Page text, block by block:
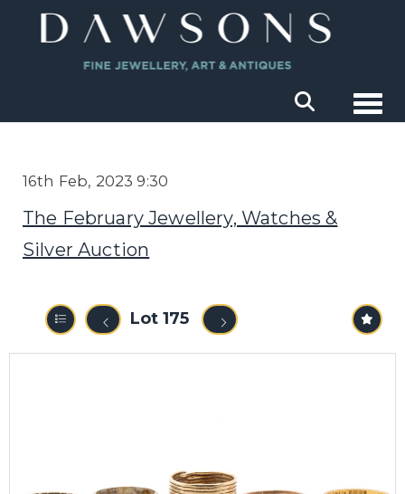
16th Feb, 2023 9:30
The February Jewellery, Watches &
Silver Auction
Lot 175